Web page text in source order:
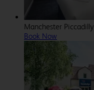
Manchester Piccadilly
Book Now